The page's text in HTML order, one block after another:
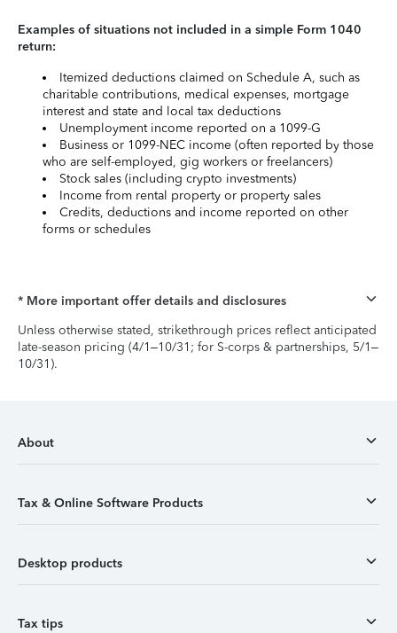
Examples of situations not included in a simple Form 1040
return:
Itemized deductions claimed on Schedule A, such as
charitable contributions, medical expenses, mortgage
interest and state and local tax deductions
Unemployment income reported on a 1099-G
Business or 1099-NEC income (often reported by those
who are self-employed, gig workers or freelancers)
Stock sales (including crypto investments)
Income from rental property or property sales
Credits, deductions and income reported on other
forms or schedules
* More important offer details and disclosures
Unless otherwise stated, strikethrough prices reflect anticipated
late-season pricing (4/1–10/31; for S-corps & partnerships, 5/1–
10/31).
About
Tax & Online Software Products
Desktop products
Tax tips